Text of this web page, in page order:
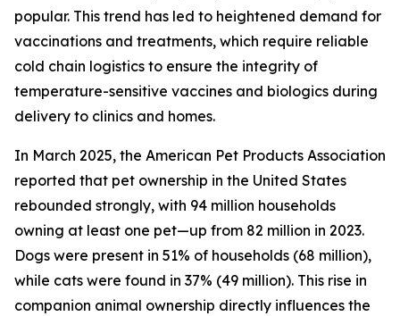
popular. This trend has led to heightened demand for
vaccinations and treatments, which require reliable
cold chain logistics to ensure the integrity of
temperature-sensitive vaccines and biologics during
delivery to clinics and homes.
In March 2025, the American Pet Products Association
reported that pet ownership in the United States
rebounded strongly, with 94 million households
owning at least one pet—up from 82 million in 2023.
Dogs were present in 51% of households (68 million),
while cats were found in 37% (49 million). This rise in
companion animal ownership directly influences the